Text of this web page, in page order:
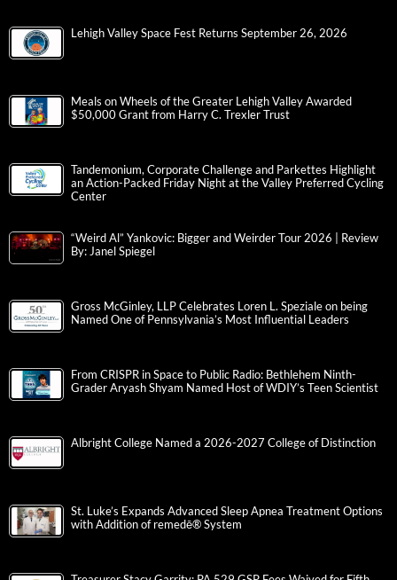
Lehigh Valley Space Fest Returns September 26, 2026
Meals on Wheels of the Greater Lehigh Valley Awarded
$50,000 Grant from Harry C. Trexler Trust
Tandemonium, Corporate Challenge and Parkettes Highlight
an Action-Packed Friday Night at the Valley Preferred Cycling
Center
“Weird Al” Yankovic: Bigger and Weirder Tour 2026 | Review
By: Janel Spiegel
Gross McGinley, LLP Celebrates Loren L. Speziale on being
Named One of Pennsylvania’s Most Influential Leaders
From CRISPR in Space to Public Radio: Bethlehem Ninth-
Grader Aryash Shyam Named Host of WDIY’s Teen Scientist
Albright College Named a 2026-2027 College of Distinction
St. Luke’s Expands Advanced Sleep Apnea Treatment Options
with Addition of remedē® System